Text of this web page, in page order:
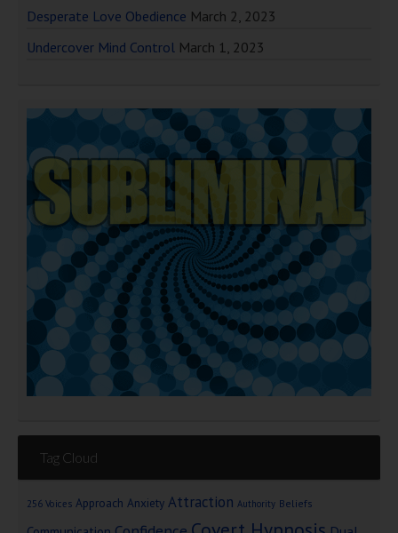
Desperate Love Obedience March 2, 2023
Undercover Mind Control March 1, 2023
Tag Cloud
256 Voices Approach Anxiety Attraction Authority Beliefs